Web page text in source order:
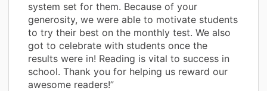
system set for them. Because of your
generosity, we were able to motivate students
to try their best on the monthly test. We also
got to celebrate with students once the
results were in! Reading is vital to success in
school. Thank you for helping us reward our
awesome readers!”